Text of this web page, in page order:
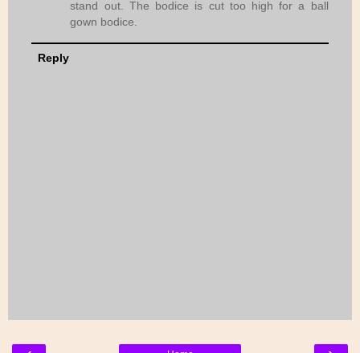
stand out. The bodice is cut too high for a ball
gown bodice.
Reply